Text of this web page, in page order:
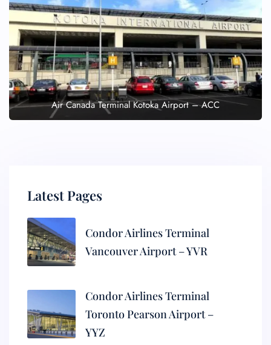
Air Canada Terminal Kotoka Airport – ACC
Latest Pages
Condor Airlines Terminal
Vancouver Airport – YVR
Condor Airlines Terminal
Toronto Pearson Airport –
YYZ